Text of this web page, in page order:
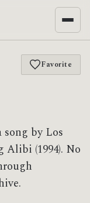
Favorite
song by Los
Alibi (1994). No